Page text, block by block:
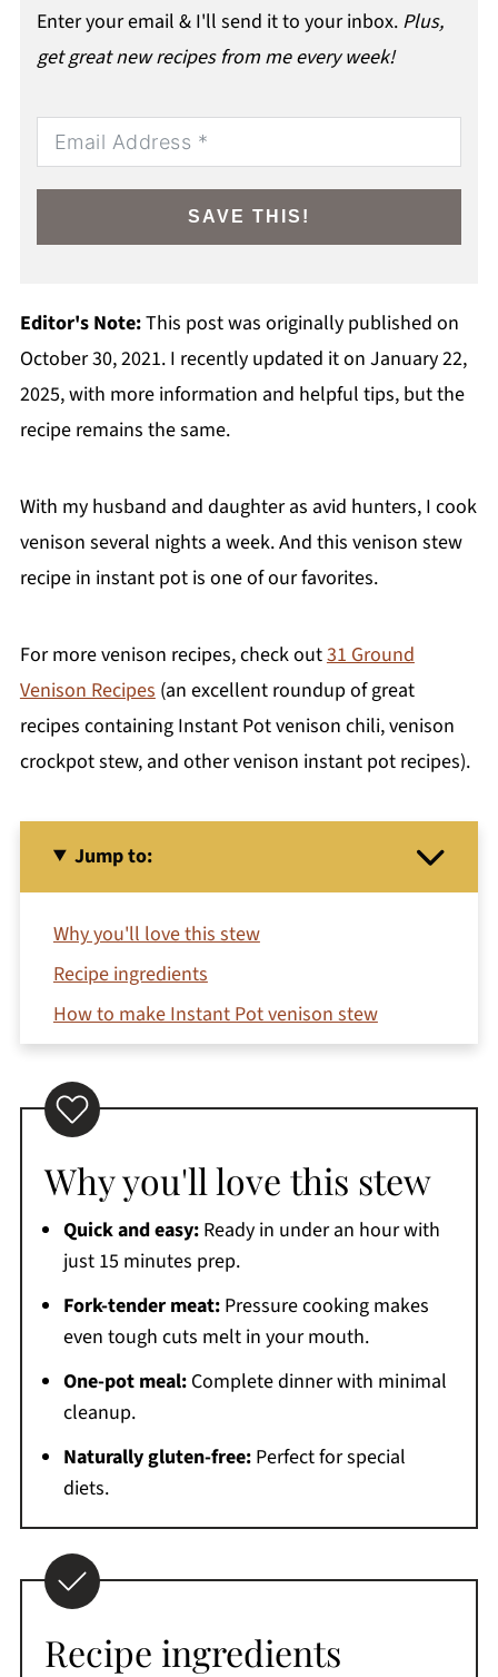
Enter your email & I'll send it to your inbox. Plus,
get great new recipes from me every week!
SAVE THIS!
Editor's Note:This post was originally published on
October 30, 2021. I recently updated it on January 22,
2025, with more information and helpful tips, but the
recipe remains the same.
With my husband and daughter as avid hunters, I cook
venison several nights a week. And this venison stew
recipe in instant pot is one of our favorites.
For more venison recipes, check out31 Ground
Venison Recipes (an excellent roundup of great
recipes containing Instant Pot venison chili, venison
crockpot stew, and other venison instant pot recipes).
Jump to:
Why you'll love this stew
Recipe ingredients
How to make Instant Pot venison stew
Top tips
Variations
Storage instructions
Recipe FAQs
More venison recipes you'll love
Printable Recipe
Instant Pot Venison Stew
Comments
Why you'll love this stew
Quick and easy:Ready in under an hour with
just 15 minutes prep.
Fork-tender meat:Pressure cooking makes
even tough cuts melt in your mouth.
One-pot meal:Complete dinner with minimal
cleanup.
Naturally gluten-free:Perfect for special
diets.
Recipe ingredients